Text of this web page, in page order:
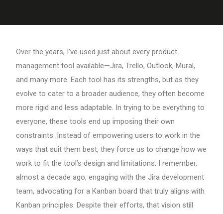
Over the years, I’ve used just about every product
management tool available—Jira, Trello, Outlook, Mural,
and many more. Each tool has its strengths, but as they
evolve to cater to a broader audience, they often become
more rigid and less adaptable. In trying to be everything to
everyone, these tools end up imposing their own
constraints. Instead of empowering users to work in the
ways that suit them best, they force us to change how we
work to fit the tool’s design and limitations. I remember,
almost a decade ago, engaging with the Jira development
team, advocating for a Kanban board that truly aligns with
Kanban principles. Despite their efforts, that vision still